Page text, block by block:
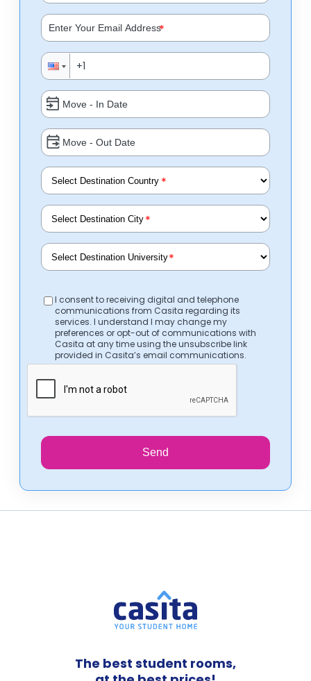
*
*
*
*
I consent to receiving digital and telephone
communications from Casita regarding its
services. I understand I may change my
preferences or opt-out of communications with
Casita at any time using the unsubscribe link
provided in Casita’s email communications.
Send
The best student rooms,